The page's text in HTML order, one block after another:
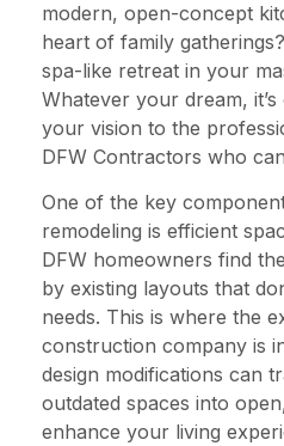
modern, open-concept
heart of family
spa-like retreat in your
Whatever your dream,
your vision to the
DFW Contractors who
One of the key
remodeling is efficient
DFW homeowners find
by existing layouts that
needs. This is where the
construction company is
design modifications can
outdated spaces into
enhance your living